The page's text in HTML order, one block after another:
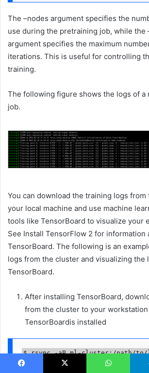
The –nodes argument specifies the
use during the pretraining job, while the
argument specifies the maximum
iterations. This is useful for controlling
training.
The following figure shows the logs of a
job.
You can download the training logs
your local machine and use machine
tools like TensorBoard to visualize your
See Install TensorFlow 2 for information
TensorBoard. The following is an
logs from the cluster and visualizing the
TensorBoard.
After installing TensorBoard,
from the cluster to your
TensorBoardis installed
$ rsync -aP ml-cluster:/path/to/